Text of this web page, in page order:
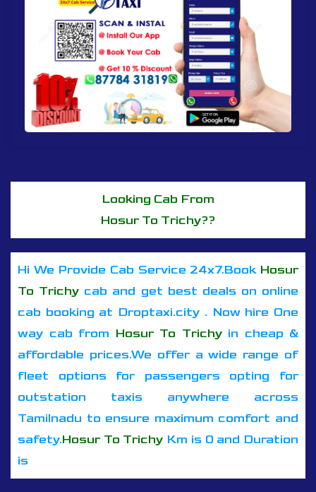
Looking Cab From
Hosur To Trichy??
Hi We Provide Cab Service 24x7.Book Hosur
To Trichy cab and get best deals on online
cab booking at Droptaxi.city . Now hire One
way cab from Hosur To Trichyin cheap &
affordable prices.We offer a wide range of
fleet options for passengers opting for
outstation taxis anywhere across
Tamilnadu to ensure maximum comfort and
safety.Hosur To Trichy Km is 0 and Duration
is